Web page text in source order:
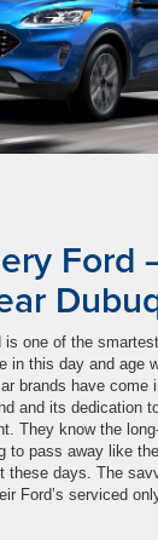
Ford
is one of the
in this day and age
brands have come
and its dedication
They know the
to pass away like
these days. The
Ford’s serviced